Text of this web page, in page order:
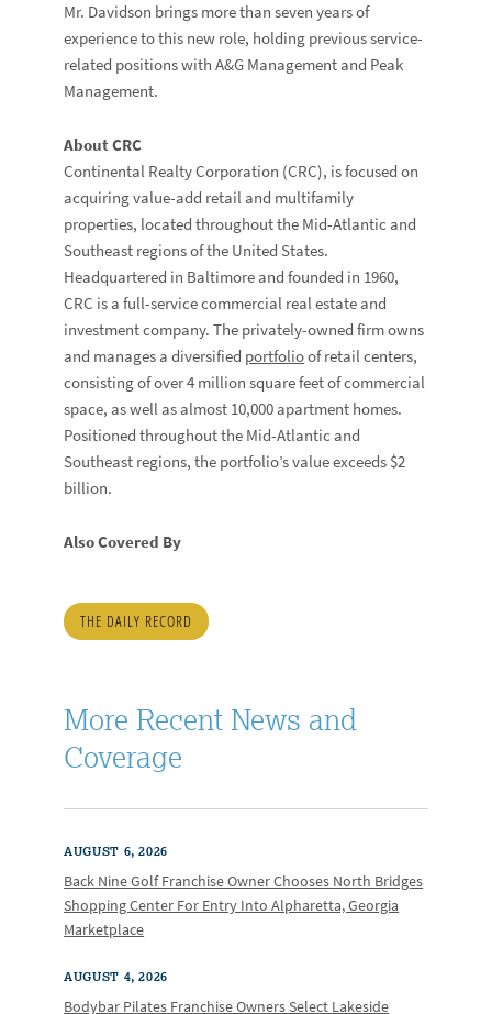
Mr. Davidson brings more than seven years of
experience to this new role, holding previous service-
related positions with A&G Management and Peak
Management.
About CRC
Continental Realty Corporation (CRC), is focused on
acquiring value-add retail and multifamily
properties, located throughout the Mid-Atlantic and
Southeast regions of the United States.
Headquartered in Baltimore and founded in 1960,
CRC is a full-service commercial real estate and
investment company. The privately-owned firm owns
and manages a diversified portfolioof retail centers,
consisting of over 4 million square feet of commercial
space, as well as almost 10,000 apartment homes.
Positioned throughout the Mid-Atlantic and
Southeast regions, the portfolio’s value exceeds $2
billion.
Also Covered By
THE DAILY RECORD
More Recent News and
Coverage
AUGUST 6, 2026
Back Nine Golf Franchise Owner Chooses North Bridges
Shopping Center For Entry Into Alpharetta, Georgia
Marketplace
AUGUST 4, 2026
Bodybar Pilates Franchise Owners Select Lakeside